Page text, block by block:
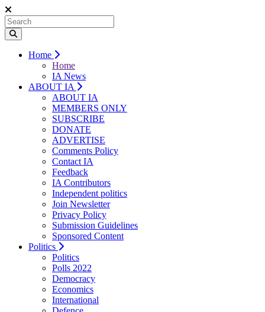
Home
Home
IA News
ABOUT IA
ABOUT IA
MEMBERS ONLY
SUBSCRIBE
DONATE
ADVERTISE
Comments Policy
Contact IA
Feedback
IA Contributors
Independent politics
Join Newsletter
Privacy Policy
Submission Guidelines
Sponsored Content
Politics
Politics
Polls 2022
Democracy
Economics
International